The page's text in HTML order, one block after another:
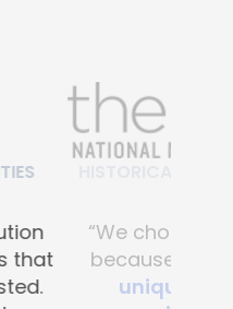
FACILITIES
primarily
their
proprietary
free